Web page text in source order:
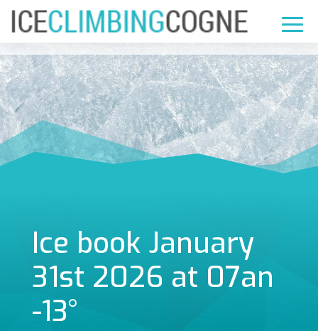
Ice book January
31st 2026 at 07an
-13°